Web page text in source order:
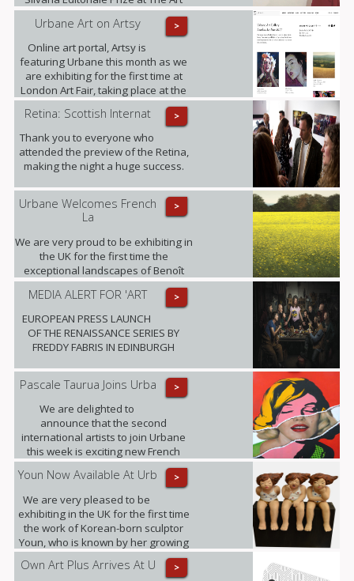
Prize CBM in Turin.
>
Urbane Art on Artsy
Online art portal, Artsy is
featuring Urbane this month as we
are exhibiting for the first time at
London Art Fair, taking place at the
Business Design Centre, Islington
between 18-22.01.2017.
>
Retina: Scottish Internat
Thank you to everyone who
attended the preview of the Retina,
making the night a huge success.
>
Urbane Welcomes French
La
We are very proud to be exhibiting in
the UK for the first time the
exceptional landscapes of Benoît
Trimborn.
>
MEDIA ALERT FOR 'ART
EUROPEAN PRESS LAUNCH
OF THE RENAISSANCE SERIES BY
FREDDY FABRIS IN EDINBURGH
>
Pascale Taurua Joins Urba
We are delighted to
announce that the second
international artists to join Urbane
this week is exciting new French
talent Pascale Taurua.
>
Youn Now Available At Urb
We are very pleased to be
exhibiting in the UK for the first time
the work of Korean-born sculptor
Youn, who is known by her growing
band of admirers as Little Miss
Sunshine.
>
Own Art Plus Arrives At U